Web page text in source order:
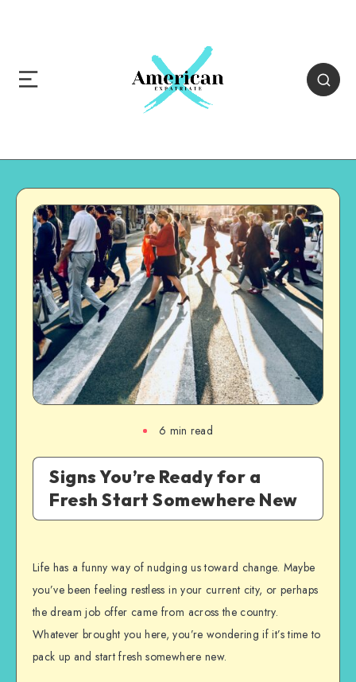
6 min read
Signs You’re Ready for a
Fresh Start Somewhere New
Life has a funny way of nudging us toward change. Maybe
you’ve been feeling restless in your current city, or perhaps
the dream job offer came from across the country.
Whatever brought you here, you’re wondering if it’s time to
pack up and start fresh somewhere new.